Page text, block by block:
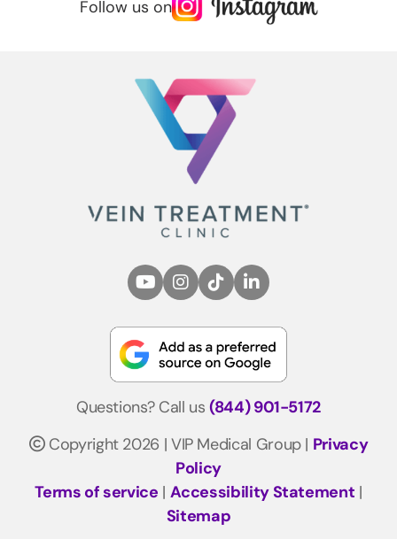
Follow us on
Questions? Call us(844) 901-5172
Copyright 2026 | VIP Medical Group | Privacy
Policy
Terms of service | Accessibility Statement |
Sitemap